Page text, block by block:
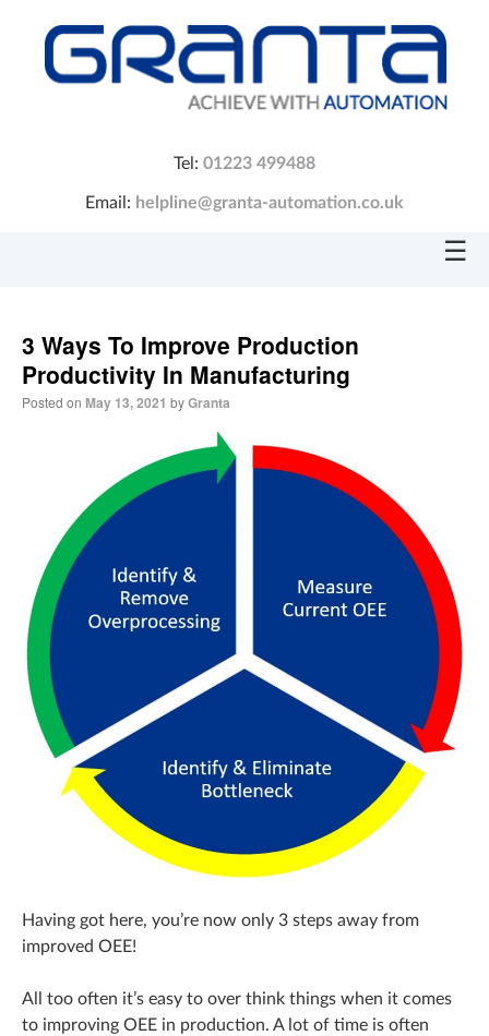
Tel: 01223 499488
Email: helpline@granta-automation.co.uk
☰
3 Ways To Improve Production
Productivity In Manufacturing
Posted on May 13, 2021 byGranta
Having got here, you’re now only 3 steps away from
improved OEE!
All too often it’s easy to over think things when it comes
to improving OEE in production. A lot of time is often